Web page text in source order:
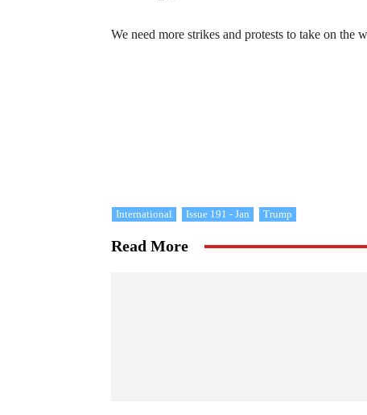
We need more strikes and protests to take on the
International Issue 191 - Jan Trump
Read More